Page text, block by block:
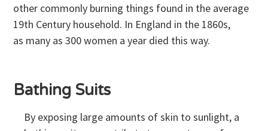
other commonly burning things found in the average
19th Century household. In England in the 1860s,
as many as 300 women a year died this way.
Bathing Suits
By exposing large amounts of skin to sunlight, a